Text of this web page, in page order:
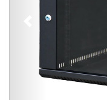
Previous